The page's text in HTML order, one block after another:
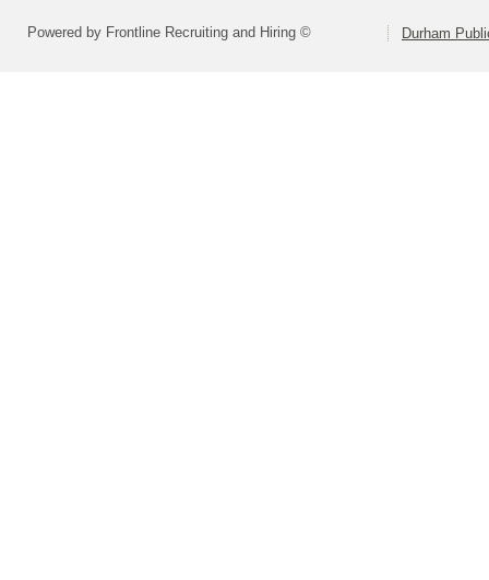
Powered by Frontline Recruiting and Hiring © Durham